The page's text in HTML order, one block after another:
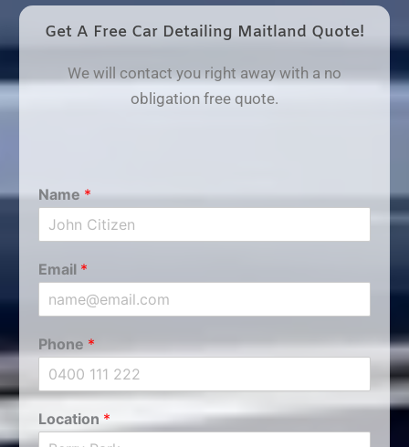
Get A Free Car Detailing Maitland Quote!
We will contact you right away with a no
obligation free quote.
Name *
Email *
Phone *
Location *